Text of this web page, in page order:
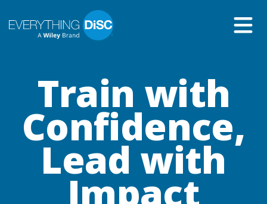
to
Train with
Confidence,
Lead with
Impact